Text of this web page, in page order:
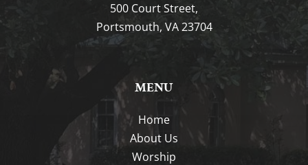
500 Court Street,
Portsmouth, VA 23704
MENU
Home
About Us
Worship